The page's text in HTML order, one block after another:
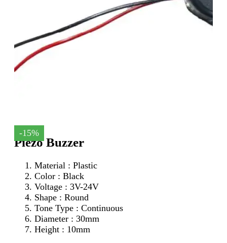
-15%
Piezo Buzzer
Material : Plastic
Color : Black
Voltage : 3V-24V
Shape : Round
Tone Type : Continuous
Diameter : 30mm
Height : 10mm